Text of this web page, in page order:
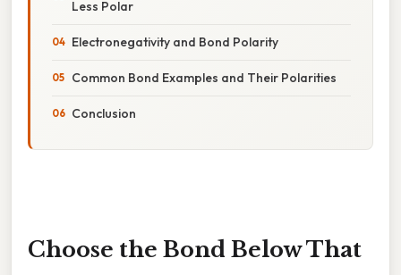
Less Polar
Electronegativity and Bond Polarity
Common Bond Examples and Their Polarities
Conclusion
Choose the Bond Below That